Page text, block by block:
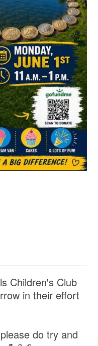
Children's Club
in their effort
do try and